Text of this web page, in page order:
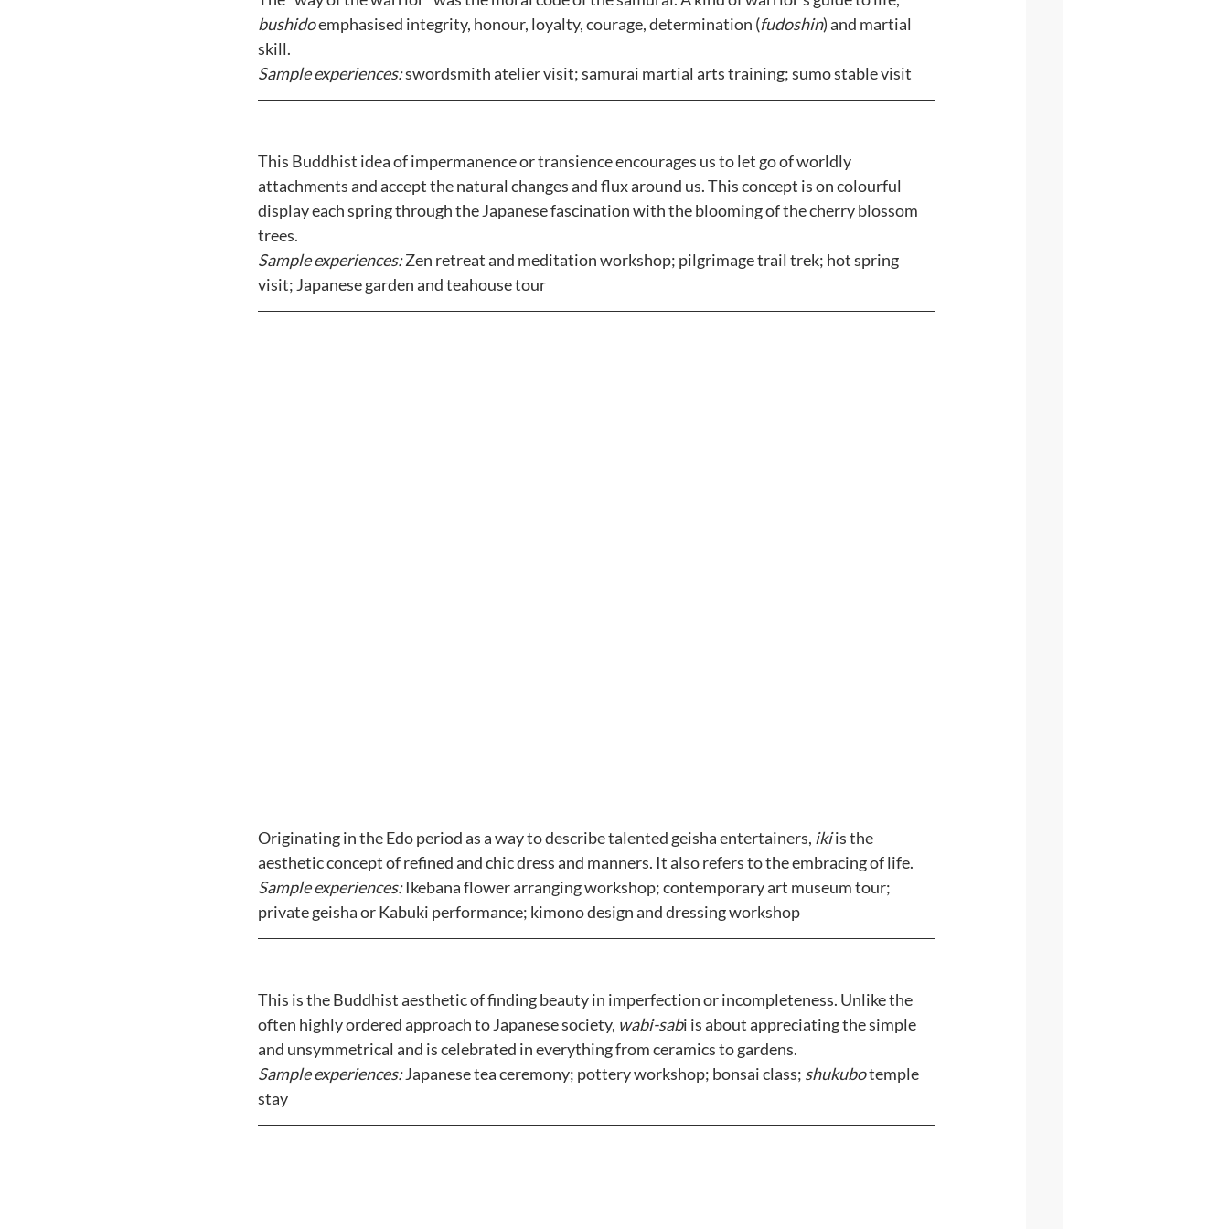
bushido emphasised integrity, honour, loyalty, courage, determination (fudoshin) and martial
skill.
Sample experiences: swordsmith atelier visit; samurai martial arts training; sumo stable visit
This Buddhist idea of impermanence or transience encourages us to let go of worldly
attachments and accept the natural changes and flux around us. This concept is on colourful
display each spring through the Japanese fascination with the blooming of the cherry blossom
trees.
Sample experiences: Zen retreat and meditation workshop; pilgrimage trail trek; hot spring
visit; Japanese garden and teahouse tour
Originating in the Edo period as a way to describe talented geisha entertainers, iki is the
aesthetic concept of refined and chic dress and manners. It also refers to the embracing of life.
Sample experiences: Ikebana flower arranging workshop; contemporary art museum tour;
private geisha or Kabuki performance; kimono design and dressing workshop
This is the Buddhist aesthetic of finding beauty in imperfection or incompleteness. Unlike the
often highly ordered approach to Japanese society, wabi-sabi is about appreciating the simple
and unsymmetrical and is celebrated in everything from ceramics to gardens.
Sample experiences: Japanese tea ceremony; pottery workshop; bonsai class; shukubo temple
stay